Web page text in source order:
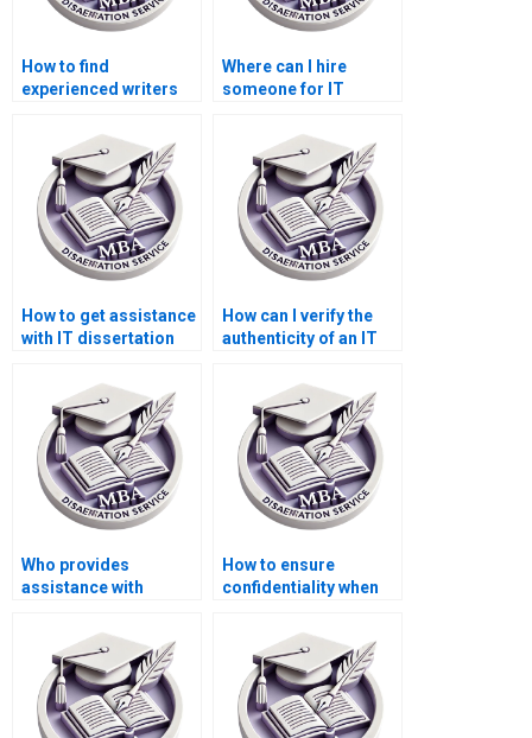
How to find
experienced writers
dissertations?
Where can I hire
someone for IT
How to get assistance
with IT dissertation
analysis?
How can I verify the
authenticity of an IT
company?
Who provides
assistance with
presentations for IT
dissertation
defenses?How to find
experts in IT
dissertation writing?
How to ensure
confidentiality when